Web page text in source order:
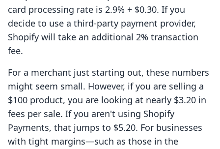
card processing rate is 2.9% + $0.30. If you
decide to use a third-party payment provider,
Shopify will take an additional 2% transaction
fee.
For a merchant just starting out, these numbers
might seem small. However, if you are selling a
$100 product, you are looking at nearly $3.20 in
fees per sale. If you aren't using Shopify
Payments, that jumps to $5.20. For businesses
with tight margins—such as those in the